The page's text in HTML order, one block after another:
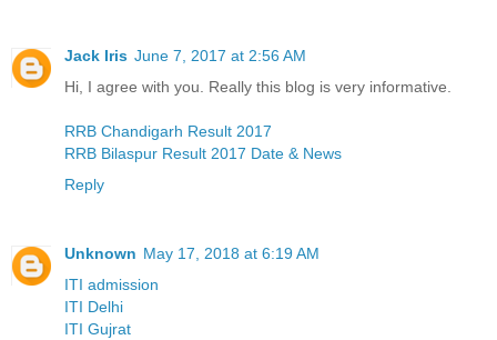
Jack Iris June 7, 2017 at 2:56 AM
Hi, I agree with you. Really this blog is very informative.
RRB Chandigarh Result 2017
RRB Bilaspur Result 2017 Date & News
Reply
Unknown May 17, 2018 at 6:19 AM
ITI admission
ITI Delhi
ITI Gujrat